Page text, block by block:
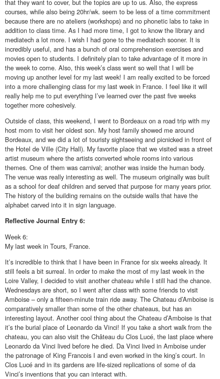
that they want to cover, but the topics are up to us. Also, the express
courses, while also being 20hr/wk. seem to be less of a time commitment
because there are no ateliers (workshops) and no phonetic labs to take in
addition to class time. As I had more time, I got to know the library and
mediatech a lot more. I wish I had gone to the mediatech sooner. It is
incredibly useful, and has a bunch of oral comprehension exercises and
movies open to students. I definitely plan to take advantage of it more in
the week to come. Also, this week’s class went so well that I will be
moving up another level for my last week! I am really excited to be forced
into a more challenging class for my last week in France. I feel like it will
really help me to put everything I’ve learned over the past five weeks
together more cohesively.
Outside of class, this weekend, I went to Bordeaux on a road trip with my
host mom to visit her oldest son. My host family showed me around
Bordeaux, and we did a lot of touristy sightseeing and picnicked in front of
the Hotel de Ville (City Hall). My favorite place that we visited was a street
artist museum where the artists converted whole rooms into various
themes. One of them was carnival; another was inside the human body.
The venue was really interesting as well. The museum originally was built
as a school for deaf children and served that purpose for many years prior.
The history of the building remains on the outside walls that have the
alphabet carved into it in sign language.
Reflective Journal Entry 6:
Week 6:
My last week in Tours, France.
It’s incredible to think that I have been in France for six weeks already. It
still feels a bit surreal. In order to make the most of my last week in the
Loire Valley, I decided to visit another chateau while I still had the chance.
Wednesdays are short, so I went after class with some friends to visit
Amboise – only a fifteen-minute train ride away. The Chateau d’Amboise is
comparatively smaller than some of the other chateaus, but has an
interesting layout. Another cool thing about the Chateau d’Amboise is that
it’s the burial place of Leonardo da Vinci! If you take a short walk from the
chateau, you can also visit the Château du Clos Lucé, the last place where
Leonardo da Vinci lived before he died. Da Vinci lived in Amboise under
the patronage of King Francois I and even worked in the king’s court. In
Clos Lucé and in its gardens are life-sized replications of some of da
Vinci’s inventions that you can interact with.